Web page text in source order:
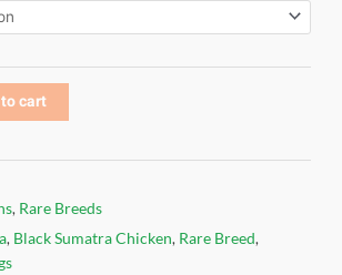
cart
, Rare Breeds
, Black Sumatra Chicken, Rare Breed,